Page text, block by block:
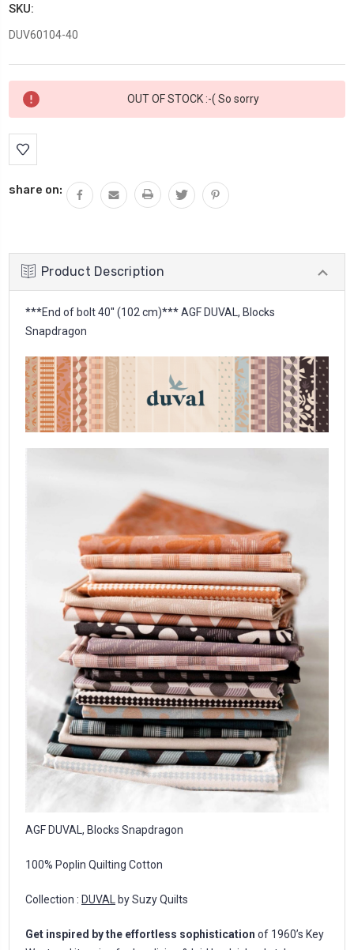
SKU:
DUV60104-40
Current
Stock:
OUT OF STOCK :-( So sorry
share on:
Product Description
***End of bolt 40'' (102 cm)*** AGF DUVAL, Blocks
Snapdragon
AGF DUVAL, Blocks Snapdragon
100% Poplin Quilting Cotton
Collection : DUVAL by Suzy Quilts
Get inspired by the effortless sophistication of 1960’s Key